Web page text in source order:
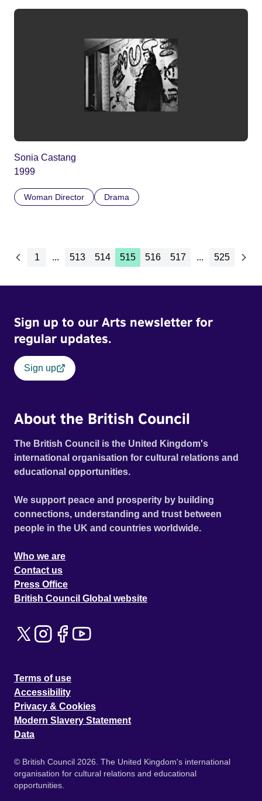
Sonia Castang
1999
Woman Director Drama
1 ... 513 514 515 516 517 ... 525
Sign up to our Arts newsletter for
regular updates.
Sign up
About the British Council
The British Council is the United Kingdom's
international organisation for cultural relations and
educational opportunities.
We support peace and prosperity by building
connections, understanding and trust between
people in the UK and countries worldwide.
Who we are
Contact us
Press Office
British Council Global website
Terms of use
Accessibility
Privacy & Cookies
Modern Slavery Statement
Data
© British Council 2026. The United Kingdom's international
organisation for cultural relations and educational
opportunities.